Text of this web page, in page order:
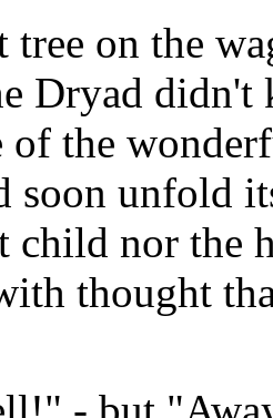
tree on the
Dryad didn't
of the
soon unfold
child nor the
thought